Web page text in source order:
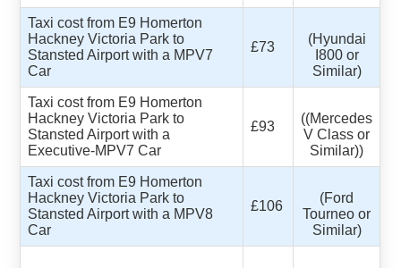
Taxi cost from E9 Homerton
Hackney Victoria Park to
Stansted Airport with a MPV7
Car
£73
(Hyundai
I800 or
Similar)
Taxi cost from E9 Homerton
Hackney Victoria Park to
Stansted Airport with a
Executive-MPV7 Car
£93
((Mercedes
V Class or
Similar))
Taxi cost from E9 Homerton
Hackney Victoria Park to
Stansted Airport with a MPV8
Car
£106
(Ford
Tourneo or
Similar)